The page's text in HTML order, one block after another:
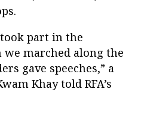
part in the
marched along the
gave speeches,” a
Khay told RFA’s